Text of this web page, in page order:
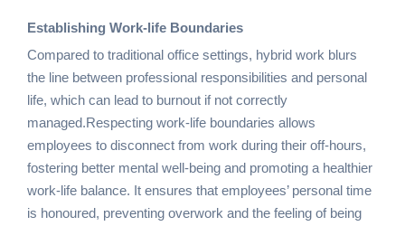
Establishing Work-life Boundaries
Compared to traditional office settings, hybrid work blurs
the line between professional responsibilities and personal
life, which can lead to burnout if not correctly
managed.Respecting work-life boundaries allows
employees to disconnect from work during their off-hours,
fostering better mental well-being and promoting a healthier
work-life balance. It ensures that employees’ personal time
is honoured, preventing overwork and the feeling of being